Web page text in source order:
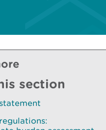
section